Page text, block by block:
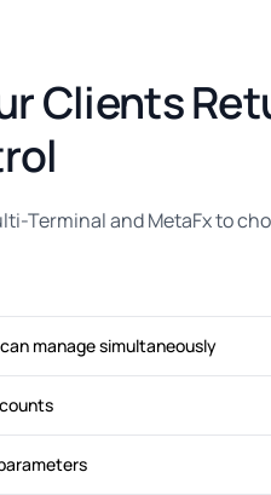
Clients
Terminal and MetaFx to
manage simultaneously